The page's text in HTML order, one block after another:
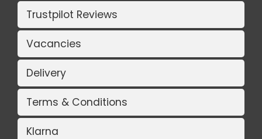
Trustpilot Reviews
Vacancies
Delivery
Terms & Conditions
Klarna